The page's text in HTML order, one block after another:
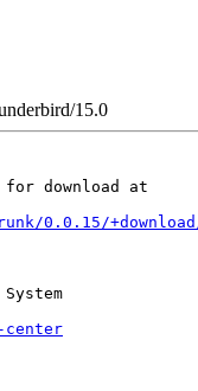
15.0
download at
0.0.15/
center